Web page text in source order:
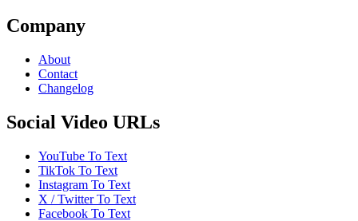
Company
About
Contact
Changelog
Social Video URLs
YouTube To Text
TikTok To Text
Instagram To Text
X / Twitter To Text
Facebook To Text